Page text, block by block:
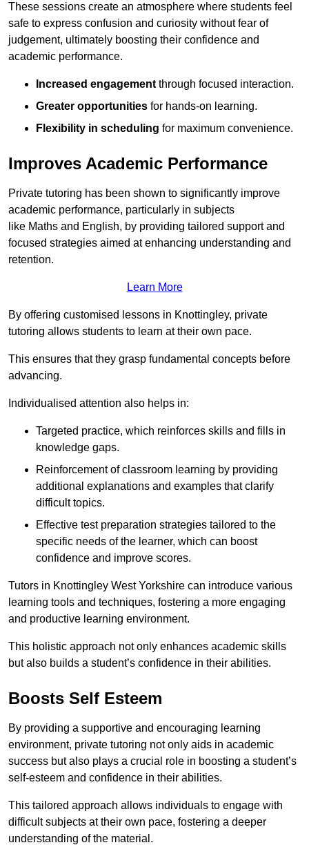
These sessions create an atmosphere where students feel
safe to express confusion and curiosity without fear of
judgement, ultimately boosting their confidence and
academic performance.
Increased engagement through focused interaction.
Greater opportunities for hands-on learning.
Flexibility in scheduling for maximum convenience.
Improves Academic Performance
Private tutoring has been shown to significantly improve
academic performance, particularly in subjects
like Maths and English, by providing tailored support and
focused strategies aimed at enhancing understanding and
retention.
Learn More
By offering customised lessons in Knottingley, private
tutoring allows students to learn at their own pace.
This ensures that they grasp fundamental concepts before
advancing.
Individualised attention also helps in:
Targeted practice, which reinforces skills and fills in
knowledge gaps.
Reinforcement of classroom learning by providing
additional explanations and examples that clarify
difficult topics.
Effective test preparation strategies tailored to the
specific needs of the learner, which can boost
confidence and improve scores.
Tutors in Knottingley West Yorkshire can introduce various
learning tools and techniques, fostering a more engaging
and productive learning environment.
This holistic approach not only enhances academic skills
but also builds a student’s confidence in their abilities.
Boosts Self Esteem
By providing a supportive and encouraging learning
environment, private tutoring not only aids in academic
success but also plays a crucial role in boosting a student’s
self-esteem and confidence in their abilities.
This tailored approach allows individuals to engage with
difficult subjects at their own pace, fostering a deeper
understanding of the material.